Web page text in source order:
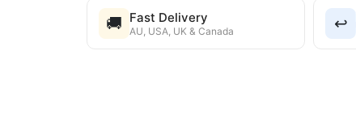
🚚 Fast Delivery
AU, USA, UK & Canada ↩️